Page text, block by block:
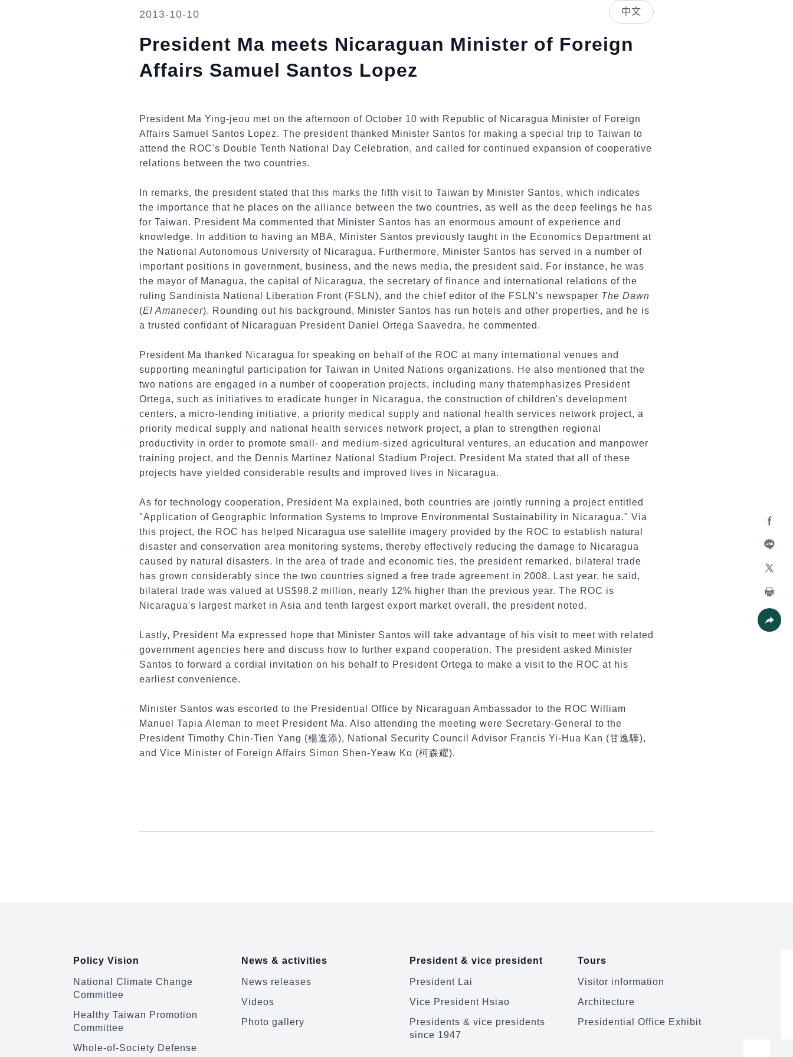
Line
Print
2013-10-10 中文
President Ma meets Nicaraguan Minister of Foreign
Affairs Samuel Santos Lopez
President Ma Ying-jeou met on the afternoon of October 10 with Republic of Nicaragua Minister of Foreign
Affairs Samuel Santos Lopez. The president thanked Minister Santos for making a special trip to Taiwan to
attend the ROC's Double Tenth National Day Celebration, and called for continued expansion of cooperative
relations between the two countries.
In remarks, the president stated that this marks the fifth visit to Taiwan by Minister Santos, which indicates
the importance that he places on the alliance between the two countries, as well as the deep feelings he has
for Taiwan. President Ma commented that Minister Santos has an enormous amount of experience and
knowledge. In addition to having an MBA, Minister Santos previously taught in the Economics Department at
the National Autonomous University of Nicaragua. Furthermore, Minister Santos has served in a number of
important positions in government, business, and the news media, the president said. For instance, he was
the mayor of Managua, the capital of Nicaragua, the secretary of finance and international relations of the
ruling Sandinista National Liberation Front (FSLN), and the chief editor of the FSLN's newspaper The Dawn
(El Amanecer). Rounding out his background, Minister Santos has run hotels and other properties, and he is
a trusted confidant of Nicaraguan President Daniel Ortega Saavedra, he commented.
President Ma thanked Nicaragua for speaking on behalf of the ROC at many international venues and
supporting meaningful participation for Taiwan in United Nations organizations. He also mentioned that the
two nations are engaged in a number of cooperation projects, including many thatemphasizes President
Ortega, such as initiatives to eradicate hunger in Nicaragua, the construction of children's development
centers, a micro-lending initiative, a priority medical supply and national health services network project, a
priority medical supply and national health services network project, a plan to strengthen regional
productivity in order to promote small- and medium-sized agricultural ventures, an education and manpower
training project, and the Dennis Martinez National Stadium Project. President Ma stated that all of these
projects have yielded considerable results and improved lives in Nicaragua.
As for technology cooperation, President Ma explained, both countries are jointly running a project entitled
"Application of Geographic Information Systems to Improve Environmental Sustainability in Nicaragua." Via
this project, the ROC has helped Nicaragua use satellite imagery provided by the ROC to establish natural
disaster and conservation area monitoring systems, thereby effectively reducing the damage to Nicaragua
caused by natural disasters. In the area of trade and economic ties, the president remarked, bilateral trade
has grown considerably since the two countries signed a free trade agreement in 2008. Last year, he said,
bilateral trade was valued at US$98.2 million, nearly 12% higher than the previous year. The ROC is
Nicaragua's largest market in Asia and tenth largest export market overall, the president noted.
Lastly, President Ma expressed hope that Minister Santos will take advantage of his visit to meet with related
government agencies here and discuss how to further expand cooperation. The president asked Minister
Santos to forward a cordial invitation on his behalf to President Ortega to make a visit to the ROC at his
earliest convenience.
Minister Santos was escorted to the Presidential Office by Nicaraguan Ambassador to the ROC William
Manuel Tapia Aleman to meet President Ma. Also attending the meeting were Secretary-General to the
President Timothy Chin-Tien Yang (楊進添), National Security Council Advisor Francis Yi-Hua Kan (甘逸驊),
and Vice Minister of Foreign Affairs Simon Shen-Yeaw Ko (柯森耀).
Policy Vision
National Climate Change
Committee
Healthy Taiwan Promotion
Committee
Whole-of-Society Defense
News & activities
News releases
Videos
Photo gallery
President & vice president
President Lai
Vice President Hsiao
Presidents & vice presidents
since 1947
Tours
Visitor information
Architecture
Presidential Office Exhibit